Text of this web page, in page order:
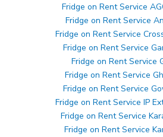
Fridge on Rent Service
Fridge on Rent Service
Fridge on Rent Service
Fridge on Rent Service
Fridge on Rent Service
Fridge on Rent Service
Fridge on Rent Service
Fridge on Rent Service IP
Fridge on Rent Service
Fridge on Rent Service